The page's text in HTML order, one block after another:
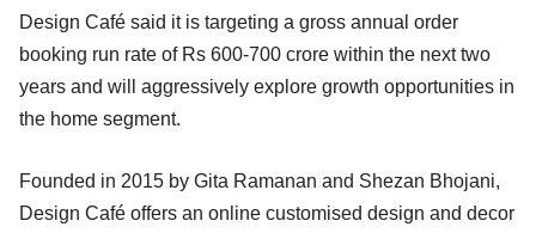
Design Café said it is targeting a gross annual order
booking run rate of Rs 600-700 crore within the next two
years and will aggressively explore growth opportunities in
the home segment.
Founded in 2015 by Gita Ramanan and Shezan Bhojani,
Design Café offers an online customised design and decor